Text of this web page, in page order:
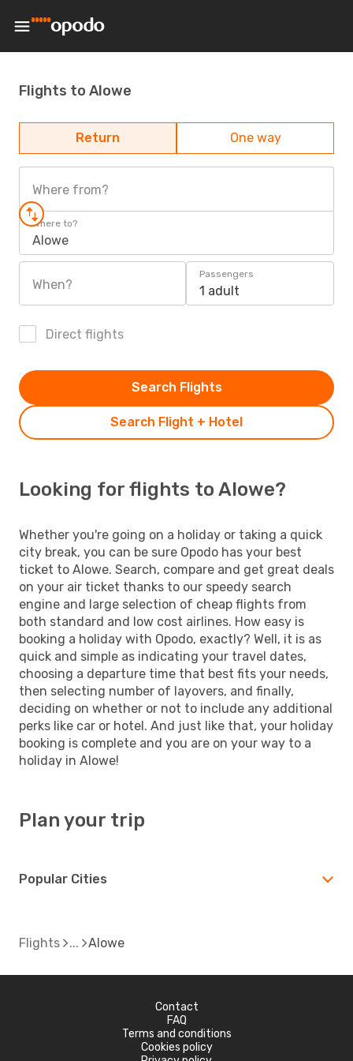
Flights to Alowe
Return One way
Where from?
Where to?
Alowe
When?
Passengers
1 adult
Direct flights
Search Flight + Hotel
Search Flights
Looking for flights to Alowe?
Whether you're going on a holiday or taking a quick
city break, you can be sure Opodo has your best
ticket to Alowe. Search, compare and get great deals
on your air ticket thanks to our speedy search
engine and large selection of cheap flights from
both standard and low cost airlines. How easy is
booking a holiday with Opodo, exactly? Well, it is as
quick and simple as indicating your travel dates,
choosing a departure time that best fits your needs,
then selecting number of layovers, and finally,
deciding on whether or not to include any additional
perks like car or hotel. And just like that, your holiday
booking is complete and you are on your way to a
holiday in Alowe!
Plan your trip
Popular Cities
Flights Alowe
Contact
FAQ
Terms and conditions
Cookies policy